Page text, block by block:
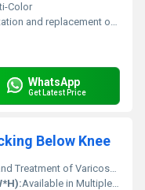
Color
of medical consumables in emergency and field setups
WhatsApp
Get Latest Price
Below Knee
of Varicose Veins, Edema, DVT
Available in Multiple Sizes